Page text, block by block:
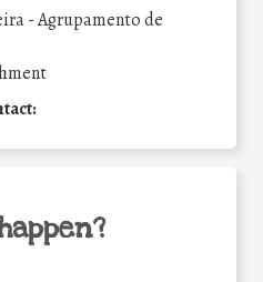
- Agrupamento de